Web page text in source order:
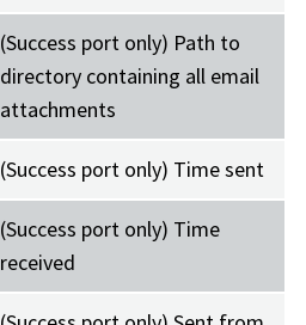
(Success port only) Path to
directory containing all email
attachments
(Success port only) Time sent
(Success port only) Time
received